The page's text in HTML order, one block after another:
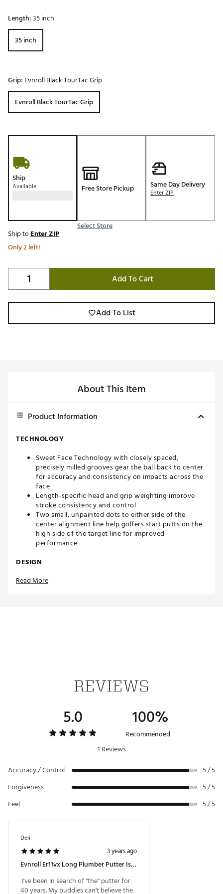
Length:35 inch
35 inch
Grip: Evnroll Black TourTac Grip
Evnroll Black TourTac Grip
Ship
Available Free Store Pickup
Select Store
Same Day Delivery
Enter ZIP
Ship toEnter ZIP
Only 2 left!
Add To Cart
Add To List
About This Item
Product Information
TECHNOLOGY
Sweet Face Technology with closely spaced,
precisely milled grooves gear the ball back to center
for accuracy and consistency on impacts across the
face
Length-specific head and grip weighting improve
stroke consistency and control
Two small, unpainted dots to either side of the
center alignment line help golfers start putts on the
high side of the target line for improved
performance
DESIGN
High-perfomance mallet offers forgiveness and
22EISMVNRLLR11VX3PTR
23453557
Read More
REVIEWS
5.0 100%
Recommended
1 Reviews
Accuracy / Control
5 / 5
Forgiveness 5 / 5
Feel 5 / 5
Deli
3 years ago
Evnroll Er11vx Long Plumber Putter Is Awesome!
I've been in search of "the" putter for
40 years. My buddies can't believe the